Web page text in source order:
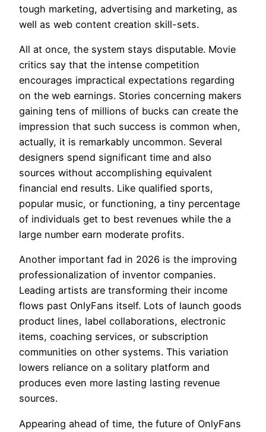
tough marketing, advertising and marketing, as
well as web content creation skill-sets.
All at once, the system stays disputable. Movie
critics say that the intense competition
encourages impractical expectations regarding
on the web earnings. Stories concerning makers
gaining tens of millions of bucks can create the
impression that such success is common when,
actually, it is remarkably uncommon. Several
designers spend significant time and also
sources without accomplishing equivalent
financial end results. Like qualified sports,
popular music, or functioning, a tiny percentage
of individuals get to best revenues while the a
large number earn moderate profits.
Another important fad in 2026 is the improving
professionalization of inventor companies.
Leading artists are transforming their income
flows past OnlyFans itself. Lots of launch goods
product lines, label collaborations, electronic
items, coaching services, or subscription
communities on other systems. This variation
lowers reliance on a solitary platform and
produces even more lasting lasting revenue
sources.
Appearing ahead of time, the future of OnlyFans